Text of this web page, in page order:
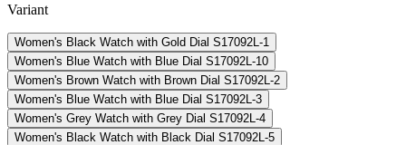
Variant
Women's Black Watch with Gold Dial S17092L-1
Women's Blue Watch with Blue Dial S17092L-10
Women's Brown Watch with Brown Dial S17092L-2
Women's Blue Watch with Blue Dial S17092L-3
Women's Grey Watch with Grey Dial S17092L-4
Women's Black Watch with Black Dial S17092L-5